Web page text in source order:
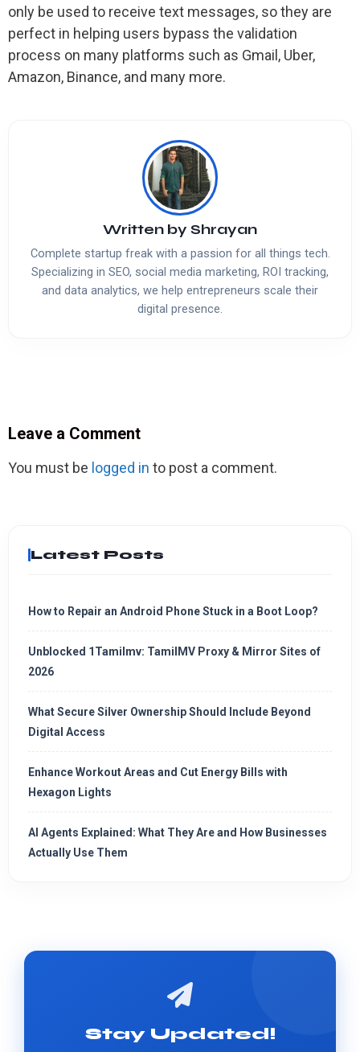
only be used to receive text messages, so they are
perfect in helping users bypass the validation
process on many platforms such as Gmail, Uber,
Amazon, Binance, and many more.
Written by Shrayan
Complete startup freak with a passion for all things tech.
Specializing in SEO, social media marketing, ROI tracking,
and data analytics, we help entrepreneurs scale their
digital presence.
Leave a Comment
You must be logged in to post a comment.
Latest Posts
How to Repair an Android Phone Stuck in a Boot Loop?
Unblocked 1Tamilmv: TamilMV Proxy & Mirror Sites of
2026
What Secure Silver Ownership Should Include Beyond
Digital Access
Enhance Workout Areas and Cut Energy Bills with
Hexagon Lights
AI Agents Explained: What They Are and How Businesses
Actually Use Them
Stay Updated!